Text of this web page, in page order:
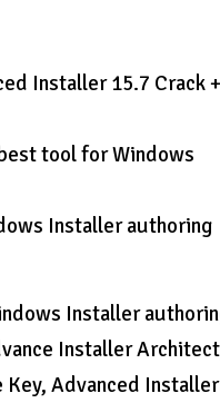
Installer 15.7 Crack +
tool for Windows
Installer authoring
Installer
Installer
Advanced Installer